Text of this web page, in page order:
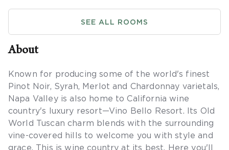
About
Known for producing some of the world's finest
Pinot Noir, Syrah, Merlot and Chardonnay varietals,
Napa Valley is also home to California wine
country's luxury resort—Vino Bello Resort. Its Old
World Tuscan charm blends with the surrounding
vine-covered hills to welcome you with style and
grace. This is wine country at its best. Here you'll
SEE ALL ROOMS